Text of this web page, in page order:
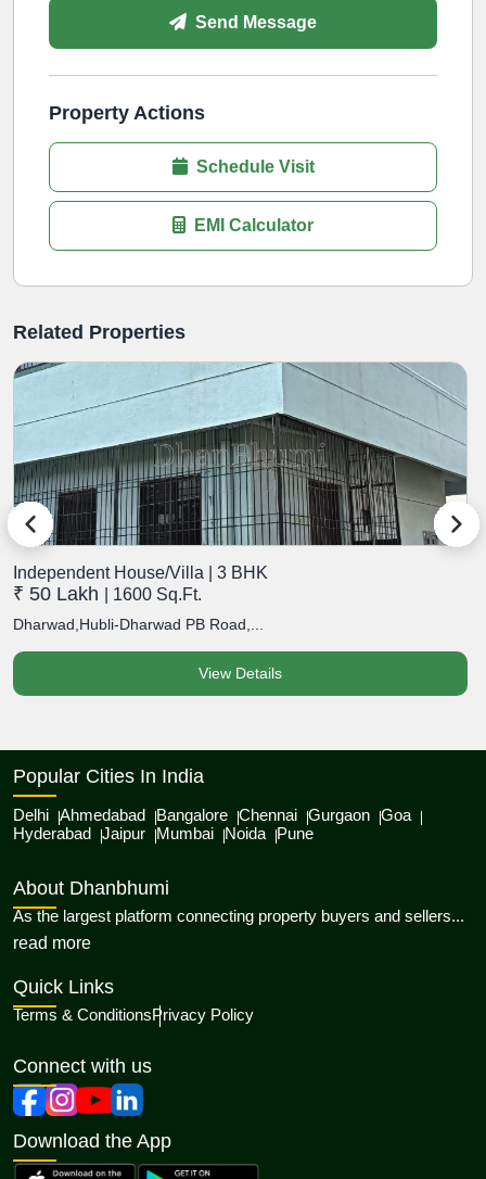
Send Message
Property Actions
Schedule Visit
EMI Calculator
Related Properties
Independent House/Villa | 3 BHK
₹ 50 Lakh | 1600 Sq.Ft.
Dharwad,Hubli-Dharwad PB Road,...
View Details
Popular Cities In India
Delhi Ahmedabad Bangalore Chennai Gurgaon Goa
Hyderabad Jaipur Mumbai Noida Pune
About Dhanbhumi
As the largest platform connecting property buyers and sellers...
read moreabout Dhanbhumi
Quick Links
Terms & ConditionsPrivacy Policy
Connect with us
Download the App